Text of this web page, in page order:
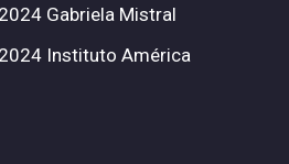
Gabriela Mistral
Instituto América